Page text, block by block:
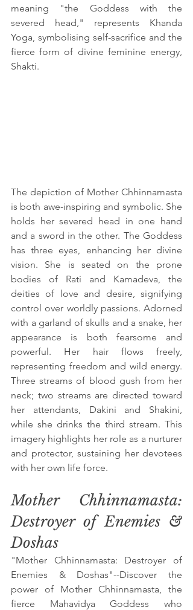
meaning "the Goddess with the
severed head," represents Khanda
Yoga, symbolising self-sacrifice and the
fierce form of divine feminine energy,
Shakti.
The depiction of Mother Chhinnamasta
is both awe-inspiring and symbolic. She
holds her severed head in one hand
and a sword in the other. The Goddess
has three eyes, enhancing her divine
vision. She is seated on the prone
bodies of Rati and Kamadeva, the
deities of love and desire, signifying
control over worldly passions. Adorned
with a garland of skulls and a snake, her
appearance is both fearsome and
powerful. Her hair flows freely,
representing freedom and wild energy.
Three streams of blood gush from her
neck; two streams are directed toward
her attendants, Dakini and Shakini,
while she drinks the third stream. This
imagery highlights her role as a nurturer
and protector, sustaining her devotees
with her own life force.
Mother Chhinnamasta:
Destroyer of Enemies &
Doshas
"Mother Chhinnamasta: Destroyer of
Enemies & Doshas"--Discover the
power of Mother Chhinnamasta, the
fierce Mahavidya Goddess who